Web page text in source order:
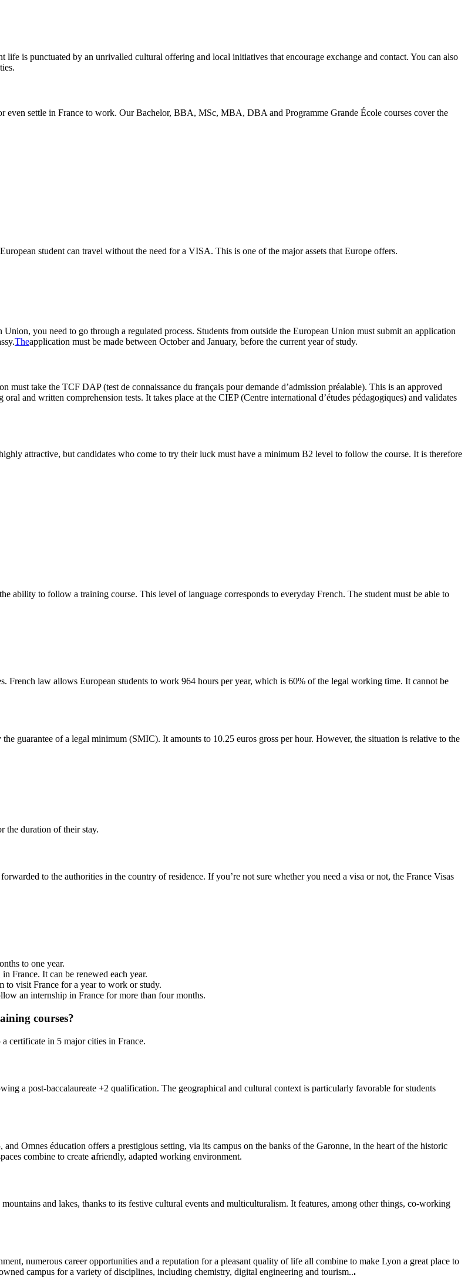
is punctuated by an unrivalled cultural offering and local initiatives that encourage exchange and contact. You can also
even settle in France to work. Our Bachelor, BBA, MSc, MBA, DBA and Programme Grande École courses cover the
student can travel without the need for a VISA. This is one of the major assets that Europe offers.
you need to go through a regulated process. Students from outside the European Union must submit an application
Theapplication must be made between October and January, before the current year of study.
take the TCF DAP (test de connaissance du français pour demande d’admission préalable). This is an approved
and written comprehension tests. It takes place at the CIEP (Centre international d’études pédagogiques) and validates
attractive, but candidates who come to try their luck must have a minimum B2 level to follow the course. It is therefore
ability to follow a training course. This level of language corresponds to everyday French. The student must be able to
French law allows European students to work 964 hours per year, which is 60% of the legal working time. It cannot be
guarantee of a legal minimum (SMIC). It amounts to 10.25 euros gross per hour. However, the situation is relative to the
the duration of their stay.
to the authorities in the country of residence. If you’re not sure whether you need a visa or not, the France Visas
to one year.
France. It can be renewed each year.
to visit France for a year to work or study.
an internship in France for more than four months.
courses?
certificate in 5 major cities in France.
a post-baccalaureate +2 qualification. The geographical and cultural context is particularly favorable for students
Omnes éducation offers a prestigious setting, via its campus on the banks of the Garonne, in the heart of the historic
combine to create afriendly, adapted working environment.
and lakes, thanks to its festive cultural events and multiculturalism. It features, among other things, co-working
numerous career opportunities and a reputation for a pleasant quality of life all combine to make Lyon a great place to
campus for a variety of disciplines, including chemistry, digital engineering and tourism...